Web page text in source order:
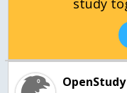
study